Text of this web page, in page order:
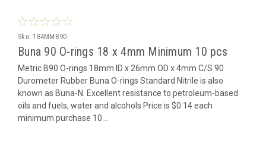
Sku: 184MMB90
Buna 90 O-rings 18 x 4mm Minimum 10 pcs
Metric B90 O-rings 18mm ID x 26mm OD x 4mm C/S 90
Durometer Rubber Buna O-rings Standard Nitrile is also
known as Buna-N. Excellent resistance to petroleum-based
oils and fuels, water and alcohols Price is $0.14 each
minimum purchase 10...